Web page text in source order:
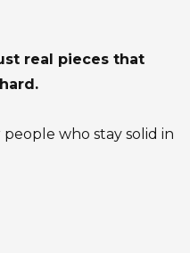
real pieces that
people who stay solid in